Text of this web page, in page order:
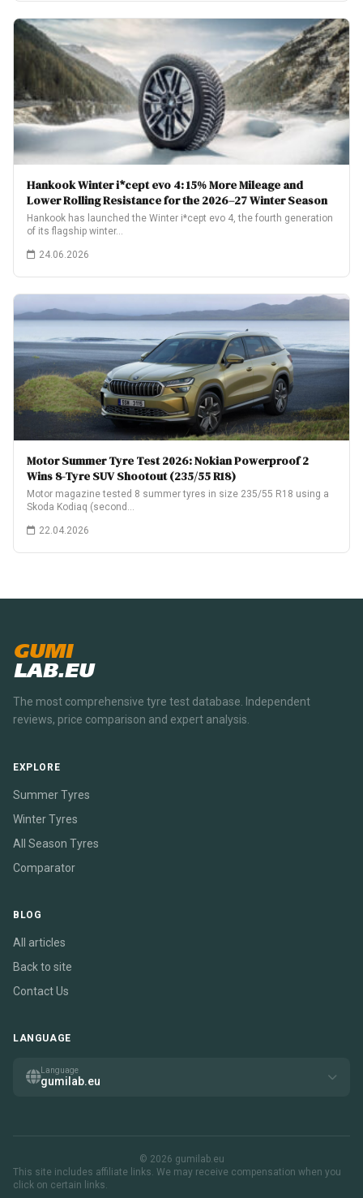
Hankook Winter i*cept evo 4: 15% More Mileage and
Lower Rolling Resistance for the 2026–27 Winter Season
Hankook has launched the Winter i*cept evo 4, the fourth generation
of its flagship winter…
24.06.2026
Motor Summer Tyre Test 2026: Nokian Powerproof 2
Wins 8-Tyre SUV Shootout (235/55 R18)
Motor magazine tested 8 summer tyres in size 235/55 R18 using a
Skoda Kodiaq (second…
22.04.2026
GUMI
LAB.EU
The most comprehensive tyre test database. Independent
reviews, price comparison and expert analysis.
EXPLORE
Summer Tyres
Winter Tyres
All Season Tyres
Comparator
BLOG
All articles
Back to site
Contact Us
LANGUAGE
Language
gumilab.eu
© 2026 gumilab.eu
This site includes affiliate links. We may receive compensation when you
click on certain links.